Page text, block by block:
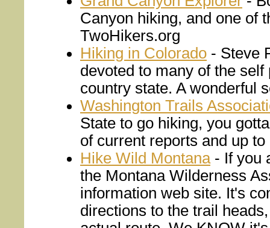
Canyon hiking, and one of
TwoHikers.org
Hiking in Colorado - Steve
devoted to many of the
country state. A wonderful
Washington Trails
State to go hiking, you
of current reports and up
Hike Wild Montana- If you
the Montana Wilderness
information web site. It's
directions to the trail